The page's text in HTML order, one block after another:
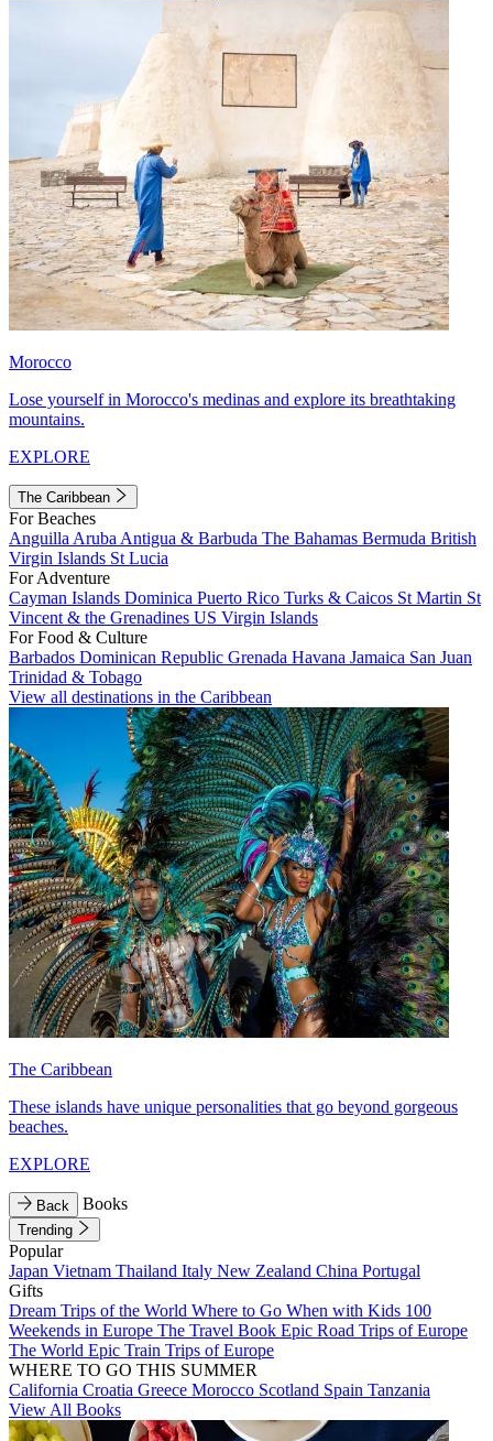
Morocco
Lose yourself in Morocco's medinas and explore its breathtaking
mountains.
EXPLORE
The Caribbean
For Beaches
Anguilla Aruba Antigua & Barbuda The Bahamas Bermuda British
Virgin Islands St Lucia
For Adventure
Cayman Islands Dominica Puerto Rico Turks & Caicos St Martin St
Vincent & the Grenadines US Virgin Islands
For Food & Culture
Barbados Dominican Republic Grenada Havana Jamaica San Juan
Trinidad & Tobago
View all destinations in the Caribbean
The Caribbean
These islands have unique personalities that go beyond gorgeous
beaches.
EXPLORE
Back Books
Trending
Popular
Japan Vietnam Thailand Italy New Zealand China Portugal
Gifts
Dream Trips of the World Where to Go When with Kids 100
Weekends in Europe The Travel Book Epic Road Trips of Europe
The World Epic Train Trips of Europe
WHERE TO GO THIS SUMMER
California Croatia Greece Morocco Scotland Spain Tanzania
View All Books